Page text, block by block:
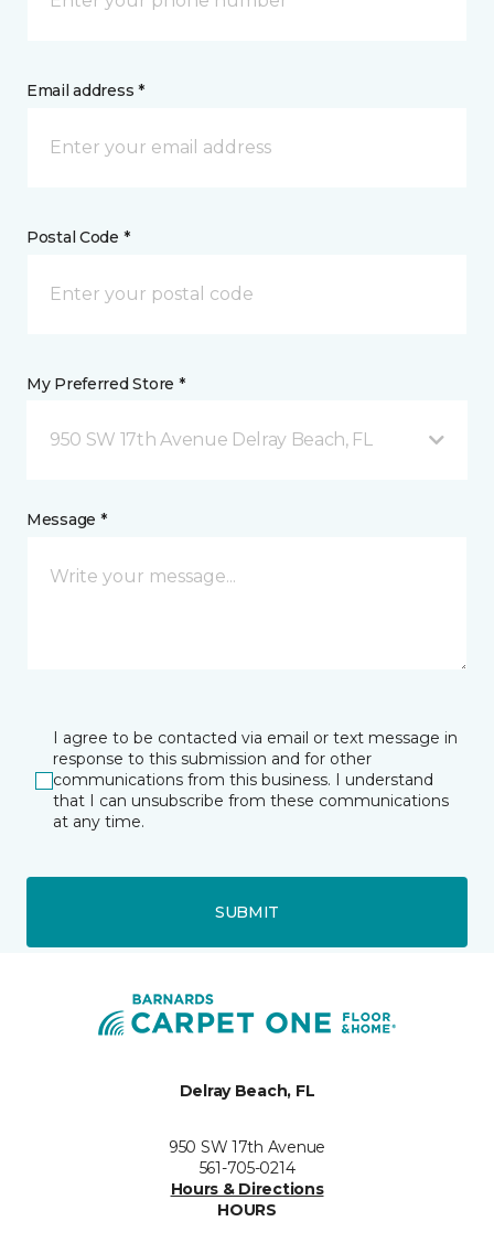
Email address *
Postal Code *
My Preferred Store *
950 SW 17th Avenue Delray Beach, FL
Message *
I agree to be contacted via email or text message in
response to this submission and for other
communications from this business. I understand
that I can unsubscribe from these communications
at any time.
SUBMIT
Delray Beach, FL
950 SW 17th Avenue
561-705-0214
Hours & Directions
HOURS